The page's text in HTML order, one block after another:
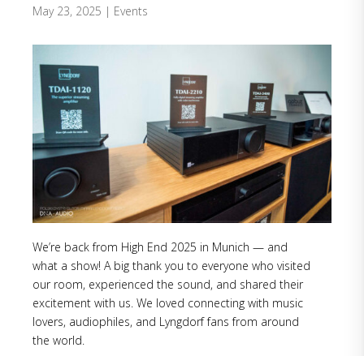
May 23, 2025 | Events
We’re back from High End 2025 in Munich — and
what a show! A big thank you to everyone who visited
our room, experienced the sound, and shared their
excitement with us. We loved connecting with music
lovers, audiophiles, and Lyngdorf fans from around
the world.